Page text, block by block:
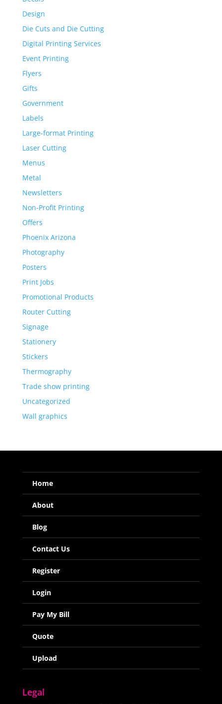
Design
Die Cuts and Die Cutting
Digital Printing Services
Event Printing
Flyers
Gifts
Government
Labels
Large-format Printing
Laser Cutting
Menus
Metal
Newsletters
Non-Profit Printing
Offers
Phoenix Arizona
Photography
Posters
Print Jobs
Promotional Products
Router Cutting
Signage
Stationery
Stickers
Thermography
Trade show printing
Uncategorized
Wall graphics
Home
About
Blog
Contact Us
Register
Login
Pay My Bill
Quote
Upload
Legal